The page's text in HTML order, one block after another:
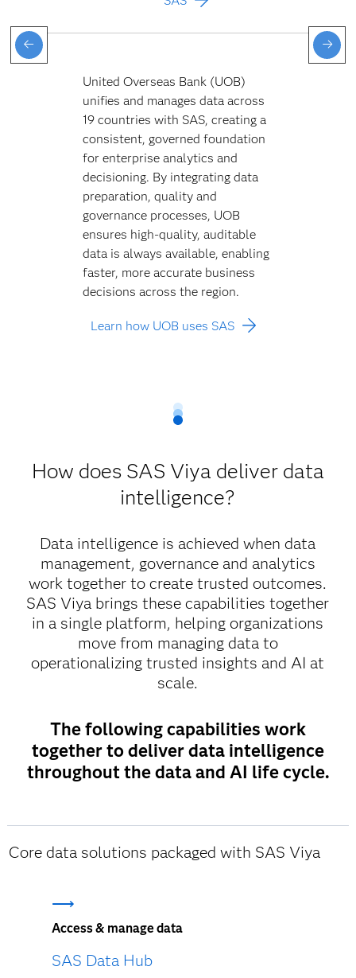
United Overseas Bank (UOB)
unifies and manages data across
19 countries with SAS, creating a
consistent, governed foundation
for enterprise analytics and
decisioning. By integrating data
preparation, quality and
governance processes, UOB
ensures high-quality, auditable
data is always available, enabling
faster, more accurate business
decisions across the region.
Learn how UOB uses SAS
How does SAS Viya deliver data
intelligence?
Data intelligence is achieved when data
management, governance and analytics
work together to create trusted outcomes.
SAS Viya brings these capabilities together
in a single platform, helping organizations
move from managing data to
operationalizing trusted insights and AI at
scale.
The following capabilities work
together to deliver data intelligence
throughout the data and AI life cycle.
Core data solutions packaged with SAS Viya
Access & manage data
SAS Data Hub